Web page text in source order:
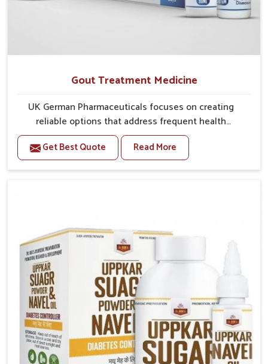
Gout Treatment Medicine
UK German Pharmaceuticals focuses on creating
reliable options that address frequent health
concerns in Vijayawada with attention to security and
relief. The rising cases of swelling, stiffness and joint
tenderness in Vijayawada highlight the urgent need
are prepared with detailed care to ensure effective
outcomes. This helps individuals in Vijayawada
continue their routines with reduced discomfort and
better overall mobility.
Get Best Quote Read More